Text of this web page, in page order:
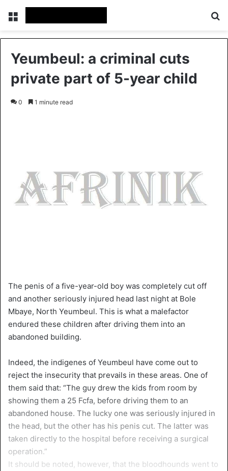
Yeumbeul: a criminal cuts
private part of 5-year child
0 1 minute read
The penis of a five-year-old boy was completely cut off
and another seriously injured head last night at Bole
Mbaye, North Yeumbeul. This is what a malefactor
endured these children after driving them into an
abandoned building.
Indeed, the indigenes of Yeumbeul have come out to
reject the insecurity that prevails in these areas. One of
them said that: “The guy drew the kids from room by
showing them a 25 Fcfa, before driving them to an
abandoned house. The lucky one was seriously injured in
the head, but the other has his penis cut. The latter was
taken directly to the hospital before receiving a surgical
operation.”
It should be noted, however, that the bloodhounds went to